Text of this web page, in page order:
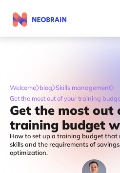
Welcome blog Skills management
Get the most out of your training
Get the most out
training budget
How to set up a training budget that
skills and the requirements of
optimization.